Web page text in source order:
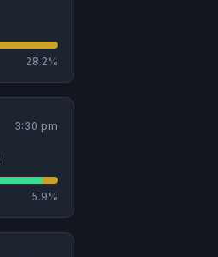
28.2%
3:30 pm
5.9%